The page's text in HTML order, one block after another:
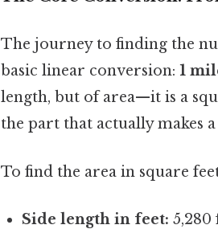
The journey to finding the
basic linear conversion: 1
length, but of area—it is a
the part that actually makes
To find the area in square
Side length in feet: 5,280